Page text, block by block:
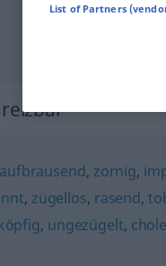
aufbrausend, zornig,
, zügellos, rasend,
, ungezügelt,
List of Partners